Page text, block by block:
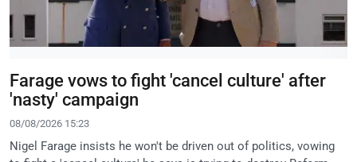
Farage vows to fight 'cancel culture' after
'nasty' campaign
08/08/2026 15:23
Nigel Farage insists he won't be driven out of politics, vowing